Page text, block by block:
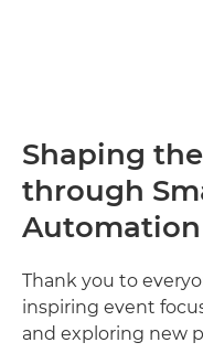
Shaping
through
Automation
Thank you to
inspiring event
and exploring new